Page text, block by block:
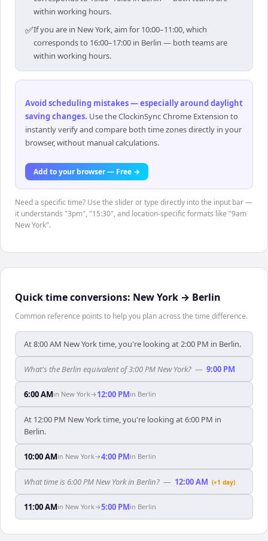
within working hours.
✅If you are in New York, aim for 10:00–11:00, which
corresponds to 16:00–17:00 in Berlin — both teams are
within working hours.
Avoid scheduling mistakes — especially around daylight
saving changes. Use the ClockinSync Chrome Extension to
instantly verify and compare both time zones directly in your
browser, without manual calculations.
Add to your browser — Free →
Need a specific time? Use the slider or type directly into the input bar —
it understands "3pm", "15:30", and location-specific formats like "9am
New York".
Quick time conversions: New York → Berlin
Common reference points to help you plan across the time difference.
At 8:00 AM New York time, you're looking at 2:00 PM in Berlin.
What's the Berlin equivalent of 3:00 PM New York? — 9:00 PM
6:00 AMin New York→ 12:00 PMin Berlin
At 12:00 PM New York time, you're looking at 6:00 PM in
Berlin.
10:00 AMin New York→4:00 PMin Berlin
What time is 6:00 PM New York in Berlin? — 12:00 AM (+1 day)
11:00 AMin New York→5:00 PMin Berlin